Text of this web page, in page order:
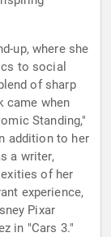
up, where she
to social
of sharp
came when
Standing,"
addition to her
a writer,
of her
experience,
Pixar
in "Cars 3."